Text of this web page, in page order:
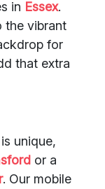
in Essex.
the vibrant
for
that extra
unique,
or a
. Our mobile